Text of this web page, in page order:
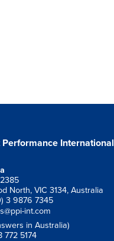
Performance International
North, VIC 3134, Australia
3 9876 7345
int.com
in Australia)
772 5174